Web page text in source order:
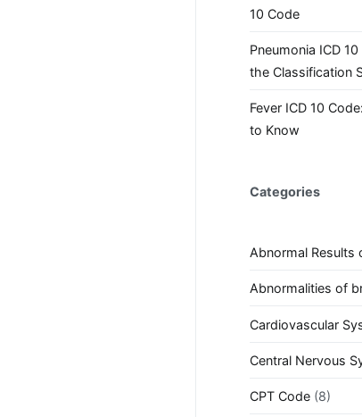
10 Code
Pneumonia ICD
the Classification
Fever ICD 10
to Know
Categories
Abnormal Results
Abnormalities of
Cardiovascular
Central Nervous
CPT Code (8)